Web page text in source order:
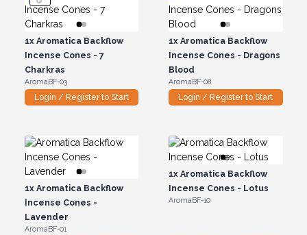
1xAromatica Backflow
Incense Cones - 7
Charkras
AromaBF-03
Login / Register to Start
1x Aromatica Backflow
Incense Cones - Dragons
Blood
AromaBF-08
Login / Register to Start
1xAromatica Backflow
Incense Cones -
Lavender
AromaBF-01
1x Aromatica Backflow
Incense Cones - Lotus
AromaBF-10